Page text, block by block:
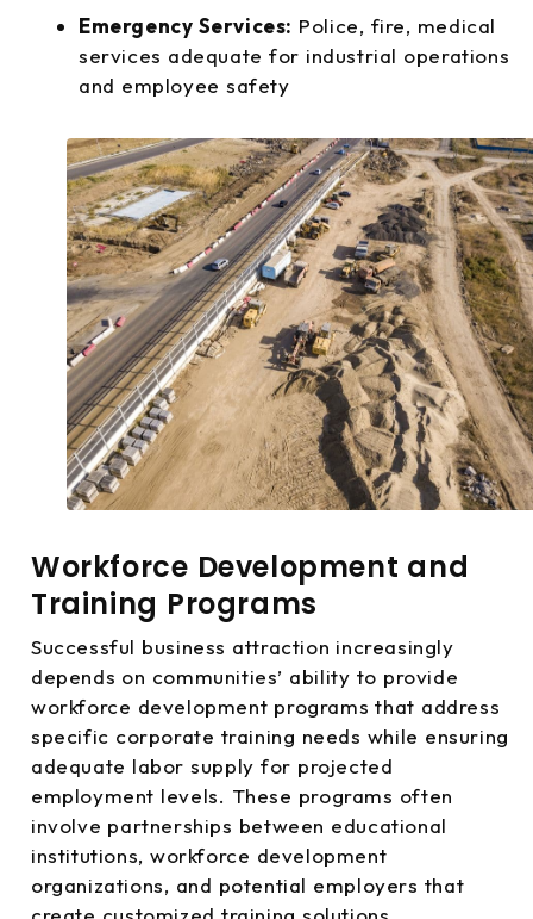
Emergency Services: Police, fire, medical
services adequate for industrial operations
and employee safety
Workforce Development and
Training Programs
Successful business attraction increasingly
depends on communities’ ability to provide
workforce development programs that address
specific corporate training needs while ensuring
adequate labor supply for projected
employment levels. These programs often
involve partnerships between educational
institutions, workforce development
organizations, and potential employers that